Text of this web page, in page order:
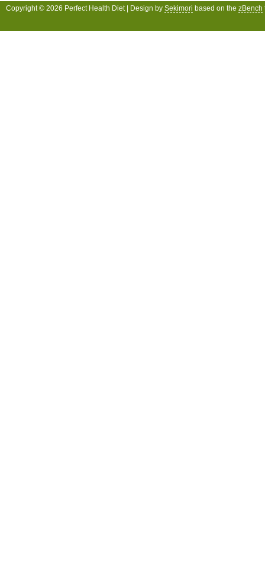
Copyright © 2026 Perfect Health Diet | Design by Sekimori based on the zBench